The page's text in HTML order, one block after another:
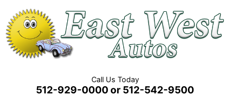
Call Us Today
512-929-0000 or 512-542-9500